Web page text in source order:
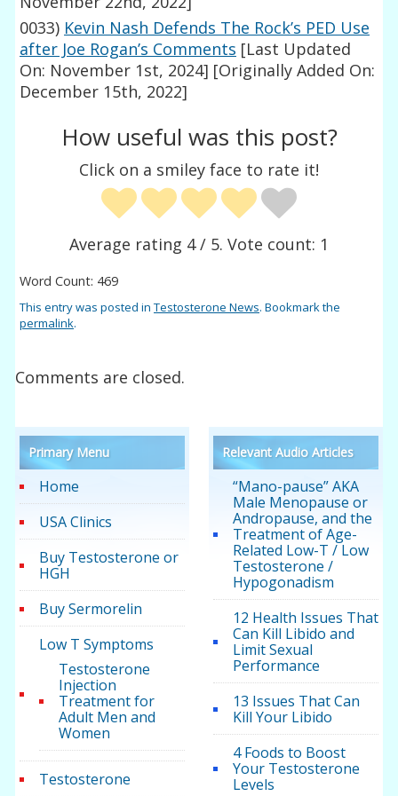
0033) Kevin Nash Defends The Rock’s PED Use
after Joe Rogan’s Comments [Last Updated
On: November 1st, 2024] [Originally Added On:
December 15th, 2022]
How useful was this post?
Click on a smiley face to rate it!
Average rating 4/ 5. Vote count: 1
Word Count: 469
This entry was posted inTestosterone News. Bookmark the
permalink.
Comments are closed.
Primary Menu
Home
USA Clinics
Buy Testosterone or
HGH
Buy Sermorelin
Low T Symptoms
Testosterone
Injection
Treatment for
Adult Men and
Women
Testosterone
Relevant Audio Articles
“Mano-pause” AKA
Male Menopause or
Andropause, and the
Treatment of Age-
Related Low-T / Low
Testosterone /
Hypogonadism
12 Health Issues That
Can Kill Libido and
Limit Sexual
Performance
13 Issues That Can
Kill Your Libido
4 Foods to Boost
Your Testosterone
Levels